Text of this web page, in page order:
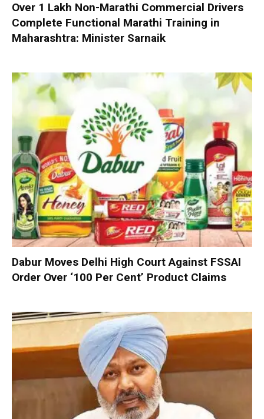
Over 1 Lakh Non-Marathi Commercial Drivers
Complete Functional Marathi Training in
Maharashtra: Minister Sarnaik
Dabur Moves Delhi High Court Against FSSAI
Order Over ‘100 Per Cent’ Product Claims